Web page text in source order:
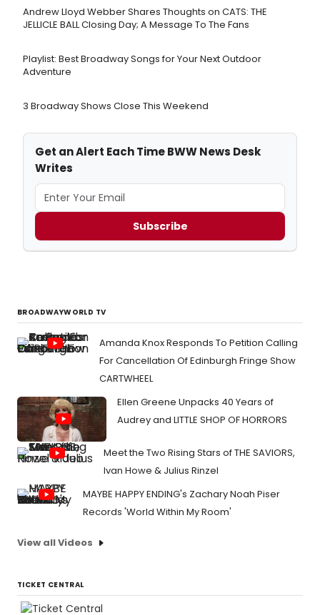
Andrew Lloyd Webber Shares Thoughts on CATS: THE
JELLICLE BALL Closing Day; A Message To The Fans
Playlist: Best Broadway Songs for Your Next Outdoor
Adventure
3 Broadway Shows Close This Weekend
Get an Alert Each Time BWW News Desk
Writes
Subscribe
BROADWAYWORLD TV
Amanda Knox Responds To Petition Calling
For Cancellation Of Edinburgh Fringe Show
CARTWHEEL
Ellen Greene Unpacks 40 Years of
Audrey and LITTLE SHOP OF HORRORS
Meet the Two Rising Stars of THE SAVIORS,
Ivan Howe & Julius Rinzel
MAYBE HAPPY ENDING's Zachary Noah Piser
Records 'World Within My Room'
View all Videos
TICKET CENTRAL